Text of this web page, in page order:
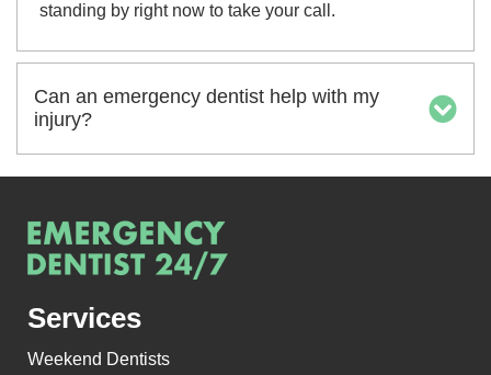
standing by right now to take your call.
Can an emergency dentist help with my
injury?
Services
Weekend Dentists